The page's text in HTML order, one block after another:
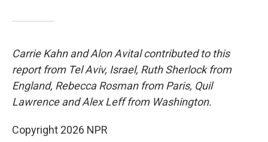
Carrie Kahn and Alon Avital contributed to this
report from Tel Aviv, Israel, Ruth Sherlock from
England, Rebecca Rosman from Paris, Quil
Lawrence and Alex Leff from Washington.
Copyright 2026 NPR